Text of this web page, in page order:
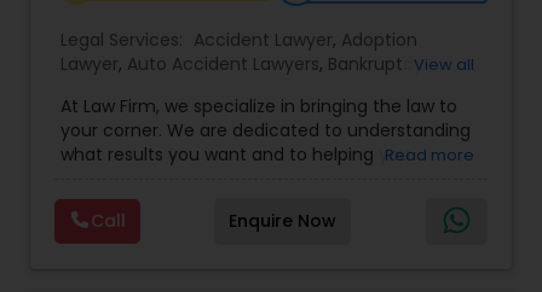
Consumer Protection Lawyers
Legal Services: Accident Lawyer, Adoption
Lawyer, Auto Accident Lawyers, Bankruptcy
Immigration Lawyers,Car Accident Lawyers, Child
Custody Attorney,Child Support Lawyers,Civil
Attorney,Civil Litigation Attorney,Copyright
Legal Services
Criminal Attorney
Deportation
Lawyers
Divorce Attorney ,Drunk Driving Lawyer,
View all
At Law Firm, we specialize in bringing the law to
your corner. We are dedicated to understanding
what results you want and to helping you
behalf. We will work with you every step of the
way to make sure that you understand the
choices you are making and feel empowered to
Read more
Call Enquire Now